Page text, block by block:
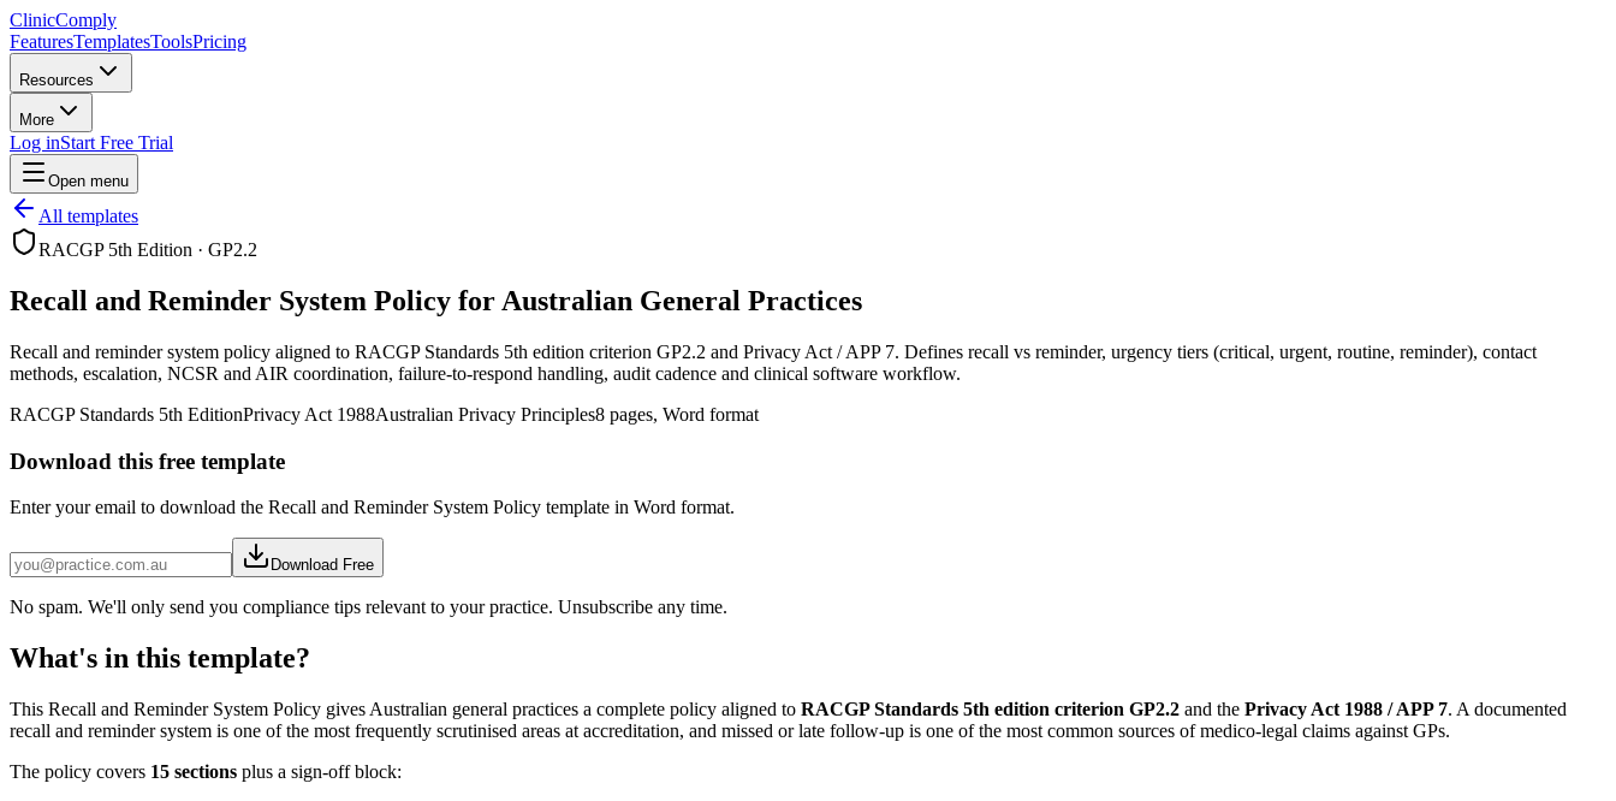
ClinicComply
FeaturesTemplatesToolsPricing
Resources
More
Log inStart Free Trial
Open menu
All templates
RACGP 5th Edition · GP2.2
Recall and Reminder System Policy for Australian General Practices
Recall and reminder system policy aligned to RACGP Standards 5th edition criterion GP2.2 and Privacy Act / APP 7. Defines recall vs reminder, urgency tiers (critical, urgent, routine, reminder), contact
methods, escalation, NCSR and AIR coordination, failure-to-respond handling, audit cadence and clinical software workflow.
RACGP Standards 5th EditionPrivacy Act 1988Australian Privacy Principles8 pages, Word format
Download this free template
Enter your email to download the Recall and Reminder System Policy template in Word format.
Download Free
No spam. We'll only send you compliance tips relevant to your practice. Unsubscribe any time.
What's in this template?
This Recall and Reminder System Policy gives Australian general practices a complete policy aligned to RACGP Standards 5th edition criterion GP2.2 and the Privacy Act 1988 / APP 7. A documented
recall and reminder system is one of the most frequently scrutinised areas at accreditation, and missed or late follow-up is one of the most common sources of medico-legal claims against GPs.
The policy covers 15 sections plus a sign-off block: